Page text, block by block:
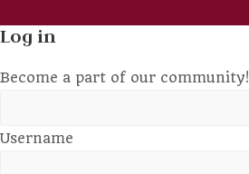
Log in
Become a part of our community!
Username